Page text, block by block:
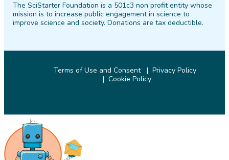
FacebookTwitter PinterestInstagramYouTubeLinkedIn
The SciStarter Foundation is a 501c3 non profit entity whose
mission is to increase public engagement in science to
improve science and society. Donations are tax deductible.
Terms of Use and Consent
Privacy Policy
Cookie Policy